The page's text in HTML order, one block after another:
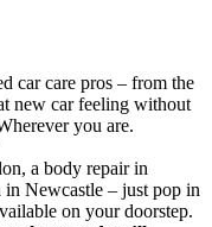
car care pros – from the
new car feeling without
you are.
a body repair in
in Newcastle – just pop in
on your doorstep.